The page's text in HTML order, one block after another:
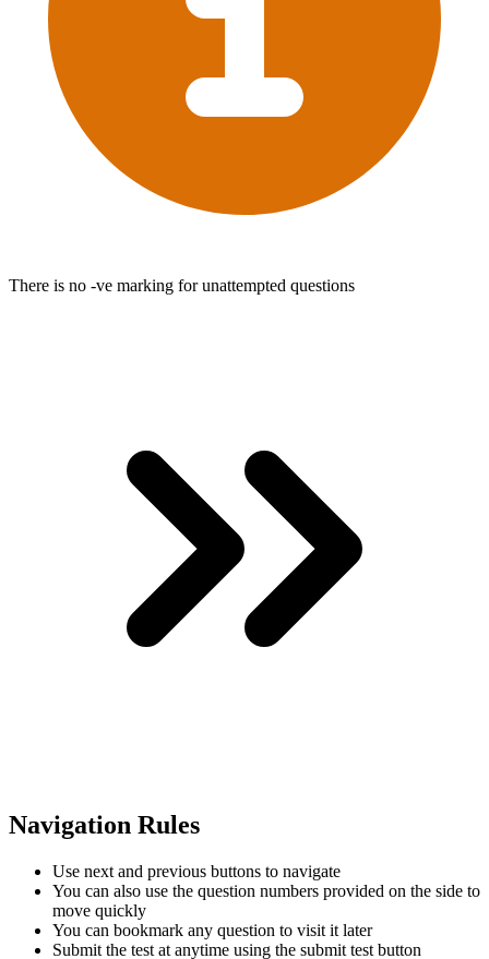
There is no -ve marking for unattempted questions
Navigation Rules
Use next and previous buttons to navigate
You can also use the question numbers provided on the side to
move quickly
You can bookmark any question to visit it later
Submit the test at anytime using the submit test button